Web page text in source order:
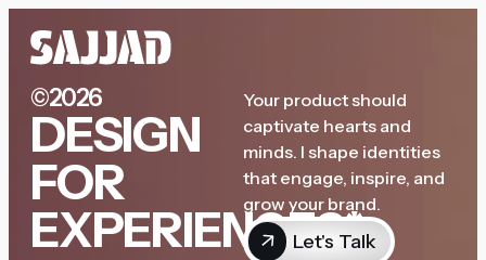
©2026
DESIGN
FOR
EXPERIENCES*
Your product should
captivate hearts and
minds. I shape identities
that engage, inspire, and
grow your brand.
Let's Talk